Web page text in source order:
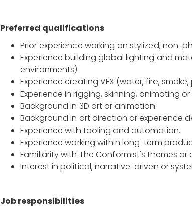
Preferred qualifications
Prior experience working on stylized, non-
Experience building global lighting and
environments)
Experience creating VFX (water, fire,
Experience in rigging, skinning, animating
Background in 3D art or animation.
Background in art direction or experience
Experience with tooling and automation.
Experience working within long-term
Familiarity with The Conformist's themes
Interest in political, narrative-driven or
Job responsibilities